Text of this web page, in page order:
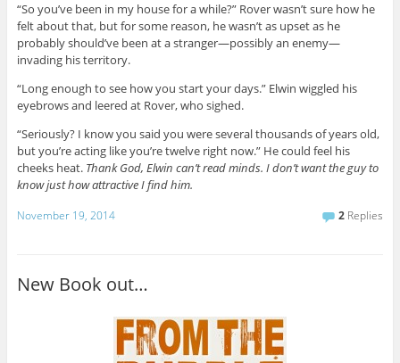
“So you’ve been in my house for a while?” Rover wasn’t sure how he
felt about that, but for some reason, he wasn’t as upset as he
probably should’ve been at a stranger—possibly an enemy—
invading his territory.
“Long enough to see how you start your days.” Elwin wiggled his
eyebrows and leered at Rover, who sighed.
“Seriously? I know you said you were several thousands of years old,
but you’re acting like you’re twelve right now.” He could feel his
cheeks heat. Thank God, Elwin can’t read minds. I don’t want the guy to
know just how attractive I find him.
November 19, 2014 2 Replies
New Book out…